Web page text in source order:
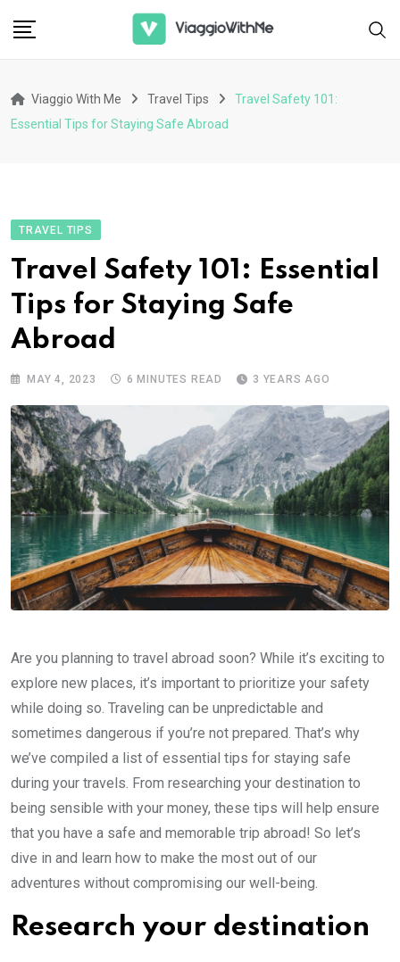
Viaggio With Me Travel Tips
Travel Safety 101:
Essential Tips for Staying Safe Abroad
TRAVEL TIPS
Travel Safety 101: Essential
Tips for Staying Safe
Abroad
MAY 4, 2023 6 MINUTES READ 3 YEARS AGO
Are you planning to travel abroad soon? While it’s exciting to
explore new places, it’s important to prioritize your safety
while doing so. Traveling can be unpredictable and
sometimes dangerous if you’re not prepared. That’s why
we’ve compiled a list of essential tips for staying safe
during your travels. From researching your destination to
being sensible with your money, these tips will help ensure
that you have a safe and memorable trip abroad! So let’s
dive in and learn how to make the most out of our
adventures without compromising our well-being.
Research your destination